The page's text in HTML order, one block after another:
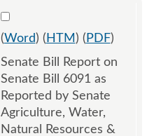
Select 949426:949427
(Word) ( HTM ) ( PDF)
Senate Bill Report on
Senate Bill 6091 as
Reported by Senate
Agriculture, Water,
Natural Resources &